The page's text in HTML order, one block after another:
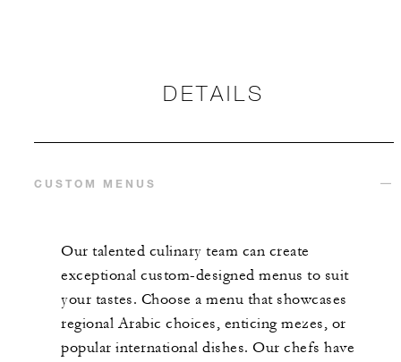
DETAILS
CUSTOM MENUS
Our talented culinary team can create
exceptional custom-designed menus to suit
your tastes. Choose a menu that showcases
regional Arabic choices, enticing mezes, or
popular international dishes. Our chefs have